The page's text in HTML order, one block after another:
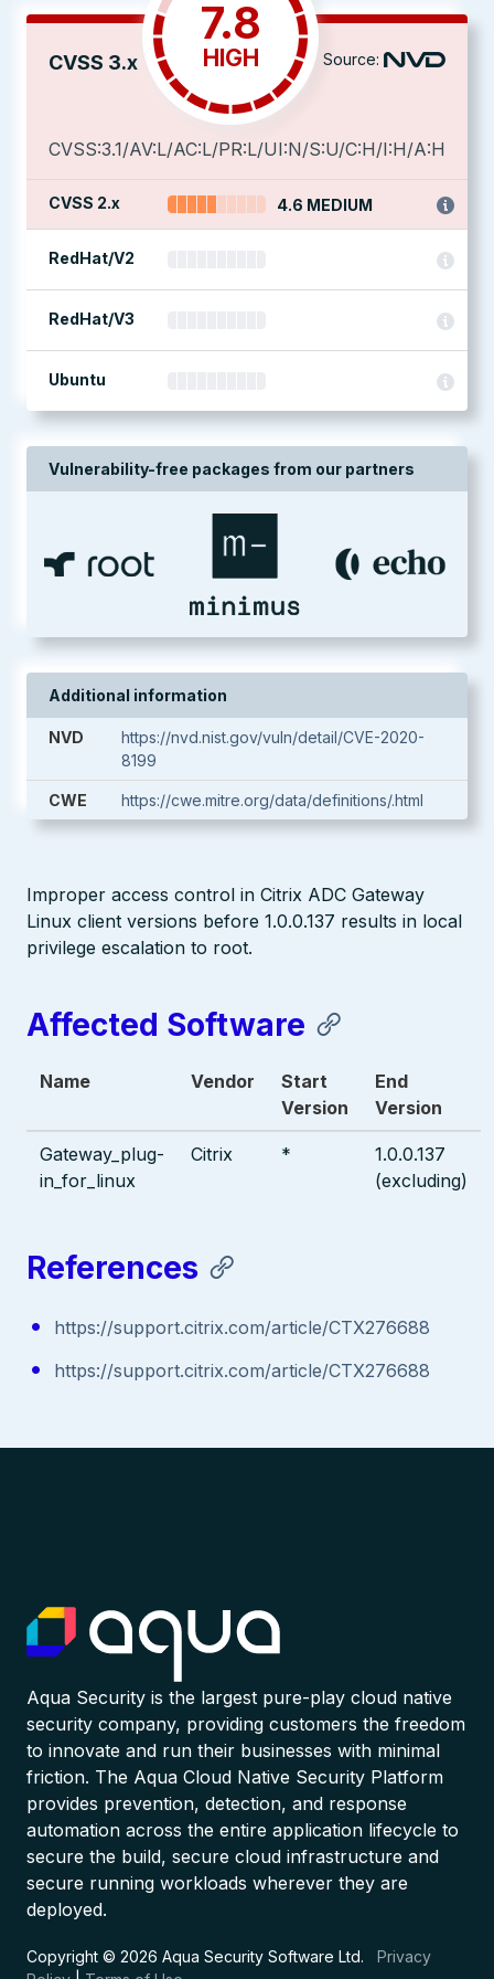
CVSS 3.x
7.8
HIGH Source:
CVSS:3.1/AV:L/AC:L/PR:L/UI:N/S:U/C:H/I:H/A:H
CVSS 2.x 4.6 MEDIUM
RedHat/V2
RedHat/V3
Ubuntu
Vulnerability-free packages from our partners
Additional information
NVD
https://nvd.nist.gov/vuln/detail/CVE-2020-
8199
CWE https://cwe.mitre.org/data/definitions/.html
Improper access control in Citrix ADC Gateway
Linux client versions before 1.0.0.137 results in local
privilege escalation to root.
Affected Software
Name Vendor
Start
Version
End
Version
Gateway_plug-
in_for_linux
Citrix *
1.0.0.137
(excluding)
References
https://support.citrix.com/article/CTX276688
https://support.citrix.com/article/CTX276688
Aqua Security is the largest pure-play cloud native
security company, providing customers the freedom
to innovate and run their businesses with minimal
friction. The Aqua Cloud Native Security Platform
provides prevention, detection, and response
automation across the entire application lifecycle to
secure the build, secure cloud infrastructure and
secure running workloads wherever they are
deployed.
Copyright © 2026 Aqua Security Software Ltd. Privacy